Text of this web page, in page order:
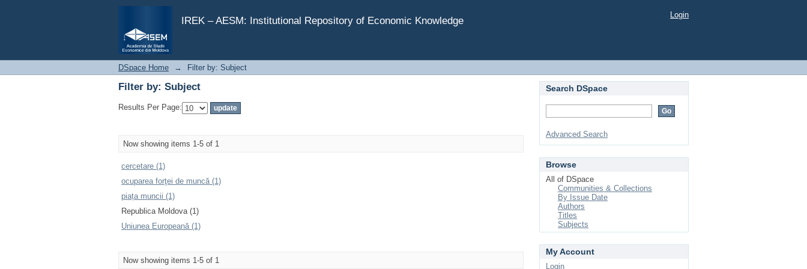
IREK – AESM: Institutional Repository of Economic Knowledge
Filter by: Subject
Login
DSpace Home → Filter by: Subject
Filter by: Subject
Results Per Page:
Now showing items 1-5 of 1
cercetare (1)
ocuparea forţei de muncă (1)
piața muncii (1)
Republica Moldova (1)
Uniunea Europeană (1)
Now showing items 1-5 of 1
Search DSpace
Advanced Search
Browse
All of DSpace
Communities & Collections
By Issue Date
Authors
Titles
Subjects
My Account
Login